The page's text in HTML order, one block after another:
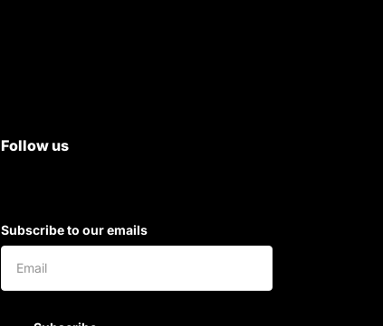
Follow us
Subscribe to our emails